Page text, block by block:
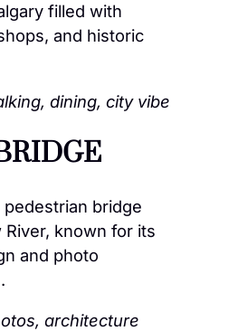
filled with
and historic
dining, city vibe
bridge
River, known for its
and photo
architecture